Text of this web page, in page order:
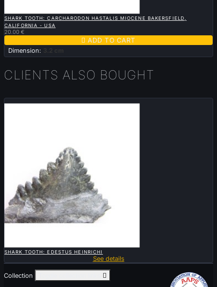
SHARK TOOTH: CARCHARODON HASTALIS MIOCENE BAKERSFIELD,
CALIFORNIA - USA
20.00 €
 ADD TO CART
Dimension: 3.2 cm
CLIENTS ALSO BOUGHT
Sold
SHARK TOOTH: EDESTUS HEINRICHI
See details
Collection 